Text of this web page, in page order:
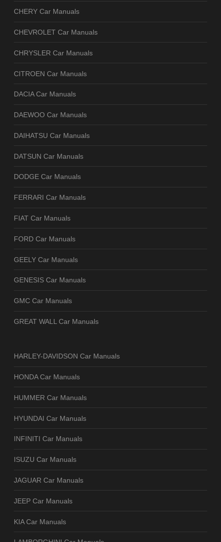
CHERY Car Manuals
CHEVROLET Car Manuals
CHRYSLER Car Manuals
CITROEN Car Manuals
DACIA Car Manuals
DAEWOO Car Manuals
DAIHATSU Car Manuals
DATSUN Car Manuals
DODGE Car Manuals
FERRARI Car Manuals
FIAT Car Manuals
FORD Car Manuals
GEELY Car Manuals
GENESIS Car Manuals
GMC Car Manuals
GREAT WALL Car Manuals
HARLEY-DAVIDSON Car Manuals
HONDA Car Manuals
HUMMER Car Manuals
HYUNDAI Car Manuals
INFINITI Car Manuals
ISUZU Car Manuals
JAGUAR Car Manuals
JEEP Car Manuals
KIA Car Manuals